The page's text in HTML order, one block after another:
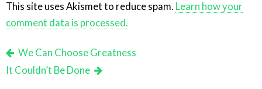
This site uses Akismet to reduce spam. Learn how your
comment data is processed.
We Can Choose Greatness
It Couldn’t Be Done